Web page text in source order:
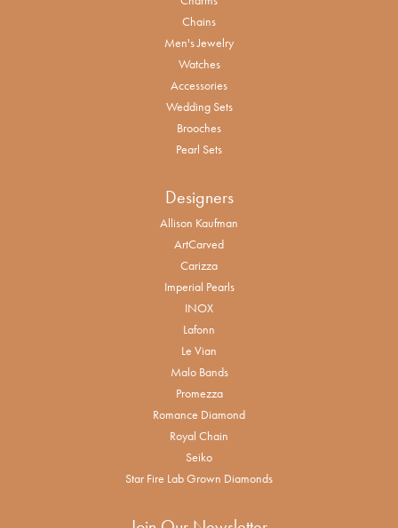
Chains
Men's Jewelry
Watches
Accessories
Wedding Sets
Brooches
Pearl Sets
Designers
Allison Kaufman
ArtCarved
Carizza
Imperial Pearls
INOX
Lafonn
Le Vian
Malo Bands
Promezza
Romance Diamond
Royal Chain
Seiko
Star Fire Lab Grown Diamonds